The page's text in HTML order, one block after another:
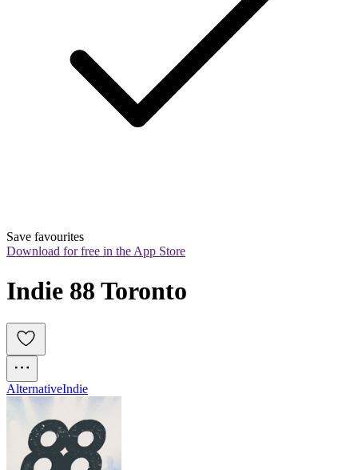
Save favourites
Download for free in the App Store
Indie 88 Toronto
AlternativeIndie